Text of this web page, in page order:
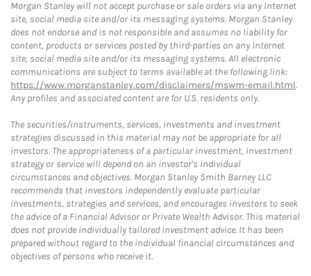
Morgan Stanley will not accept purchase or sale orders via any Internet
site, social media site and/or its messaging systems. Morgan Stanley
does not endorse and is not responsible and assumes no liability for
content, products or services posted by third-parties on any Internet
site, social media site and/or its messaging systems. All electronic
communications are subject to terms available at the following link:
https://www.morganstanley.com/disclaimers/mswm-email.html.
Any profiles and associated content are for U.S. residents only.
The securities/instruments, services, investments and investment
strategies discussed in this material may not be appropriate for all
investors. The appropriateness of a particular investment, investment
strategy or service will depend on an investor's individual
circumstances and objectives. Morgan Stanley Smith Barney LLC
recommends that investors independently evaluate particular
investments, strategies and services, and encourages investors to seek
the advice of a Financial Advisor or Private Wealth Advisor. This material
does not provide individually tailored investment advice. It has been
prepared without regard to the individual financial circumstances and
objectives of persons who receive it.